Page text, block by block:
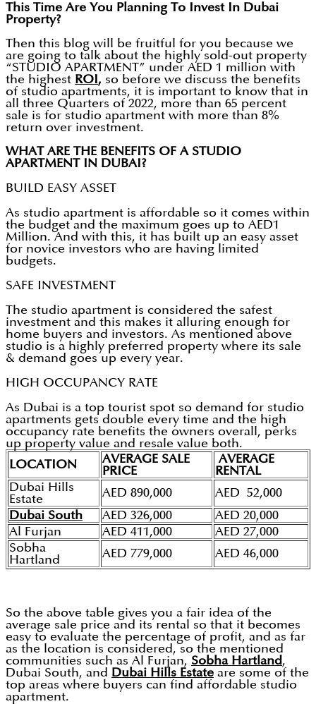
This Time Are You Planning To Invest In Dubai
Property?
Then this blog will be fruitful for you because we
are going to talk about the highly sold-out property
“STUDIO APARTMENT” under AED 1 million with
the highest ROI, so before we discuss the benefits
of studio apartments, it is important to know that in
all three Quarters of 2022, more than 65 percent
sale is for studio apartment with more than 8%
return over investment.
WHAT ARE THE BENEFITS OF A STUDIO
APARTMENT IN DUBAI?
BUILD EASY ASSET
As studio apartment is affordable so it comes within
the budget and the maximum goes up to AED1
Million. And with this, it has built up an easy asset
for novice investors who are having limited
budgets.
SAFE INVESTMENT
The studio apartment is considered the safest
investment and this makes it alluring enough for
home buyers and investors. As mentioned above
studio is a highly preferred property where its sale
& demand goes up every year.
HIGH OCCUPANCY RATE
As Dubai is a top tourist spot so demand for studio
apartments gets double every time and the high
occupancy rate benefits the owners overall, perks
up property value and resale value both.
LOCATION
AVERAGE SALE
PRICE
AVERAGE
RENTAL
Dubai Hills
Estate
AED 890,000
AED 52,000
Dubai South
AED 326,000
AED 20,000
Al Furjan
AED 411,000
AED 27,000
Sobha
Hartland
AED 779,000 AED 46,000
So the above table gives you a fair idea of the
average sale price and its rental so that it becomes
easy to evaluate the percentage of profit, and as far
as the location is considered, so the mentioned
communities such as Al Furjan, Sobha Hartland,
Dubai South, and Dubai Hills Estate are some of the
top areas where buyers can find affordable studio
apartment.